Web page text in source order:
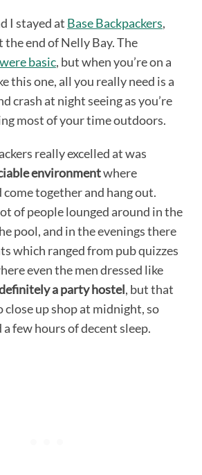
I stayed at Base Backpackers,
end of Nelly Bay. The
basic, but when you’re on a
this one, all you really need is a
crash at night seeing as you’re
most of your time outdoors.
really excelled at was
environmentwhere
come together and hang out.
of people lounged around in the
pool, and in the evenings there
which ranged from pub quizzes
even the men dressed like
a party hostel, but that
close up shop at midnight, so
a few hours of decent sleep.